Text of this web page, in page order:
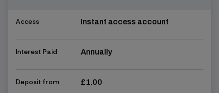
Access Instant access account
Interest Paid Annually
Deposit from £1.00